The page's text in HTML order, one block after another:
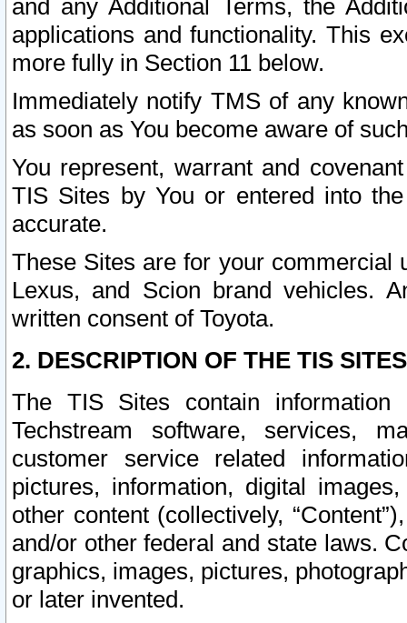
and any Additional Terms, the
applications and functionality. This
more fully in Section 11 below.
Immediately notify TMS of any
as soon as You become aware of
You represent, warrant and
TIS Sites by You or entered into
accurate.
These Sites are for your commercial
Lexus, and Scion brand vehicles.
written consent of Toyota.
2. DESCRIPTION OF THE TIS
The TIS Sites contain
Techstream software, services,
customer service related
pictures, information, digital
other content (collectively,
and/or other federal and state laws.
graphics, images, pictures,
or later invented.